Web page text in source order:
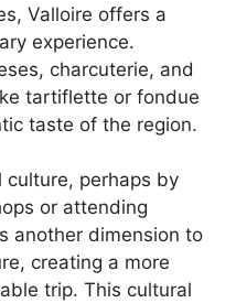
Valloire offers a
experience.
charcuterie, and
tartiflette or fondue
taste of the region.
culture, perhaps by
or attending
another dimension to
creating a more
trip. This cultural